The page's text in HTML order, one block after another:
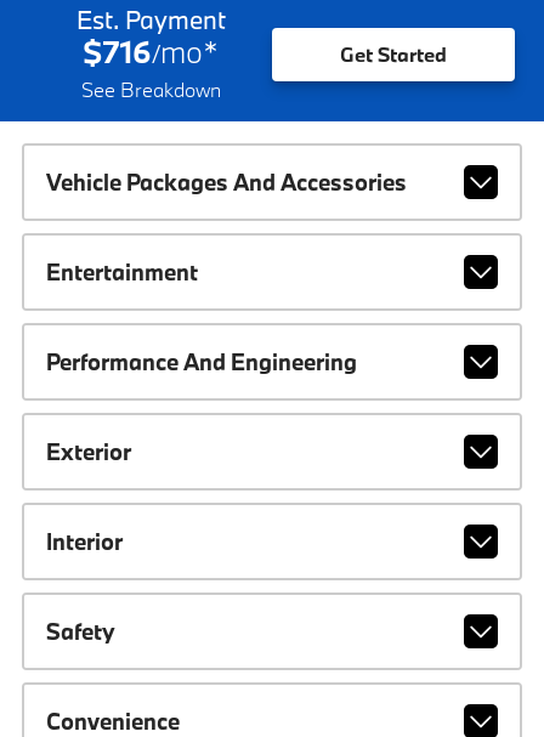
Est. Payment
$716/mo*
See Breakdown
Get Started
Vehicle Packages And Accessories
Entertainment
Performance And Engineering
Exterior
Interior
Safety
Convenience